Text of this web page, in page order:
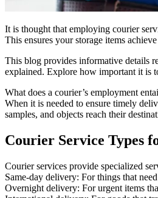
It is thought that employing courier
This ensures your storage items
This blog provides informative details
explained. Explore how important it is
What does a courier’s employment
When it is needed to ensure timely
samples, and objects reach their
Courier Service Types
Courier services provide specialized
Same-day delivery: For things that
Overnight delivery: For urgent items